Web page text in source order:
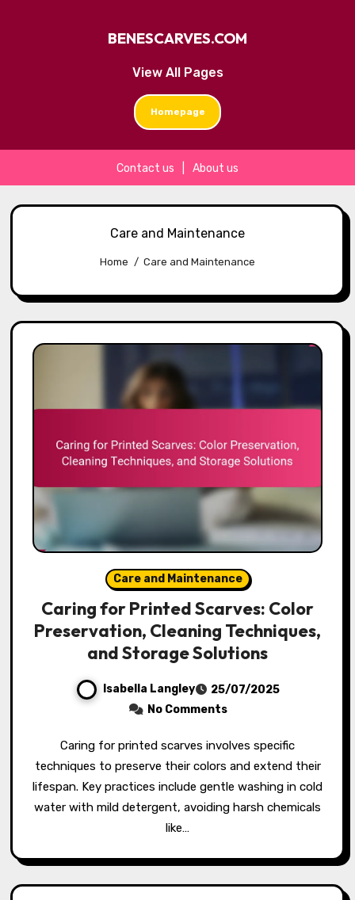
View All Pages
BENESCARVES.COM
Homepage
Contact us About us
to
Care and Maintenance
Home Care and Maintenance
Care and Maintenance
Caring for Printed Scarves: Color
Preservation, Cleaning Techniques,
and Storage Solutions
Isabella Langley
25/07/2025
No Comments
Caring for printed scarves involves specific
techniques to preserve their colors and extend their
lifespan. Key practices include gentle washing in cold
water with mild detergent, avoiding harsh chemicals
like…